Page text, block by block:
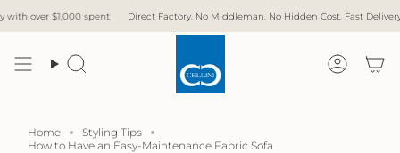
to$1,000 spent Direct Factory. No Middleman. No Hidden Cost. Fast Delivery.
Search
Home
Styling Tips
How to Have an Easy-Maintenance Fabric Sofa